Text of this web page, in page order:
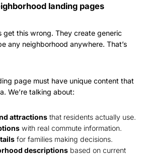
landing pages
get this wrong. They create generic
any neighborhood anywhere. That’s
page must have unique content that
We’re talking about:
attractions that residents actually use.
with real commute information.
for families making decisions.
descriptions based on current